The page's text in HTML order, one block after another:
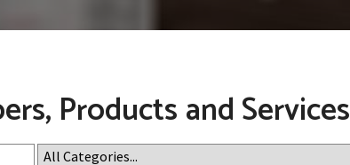
Products and Services